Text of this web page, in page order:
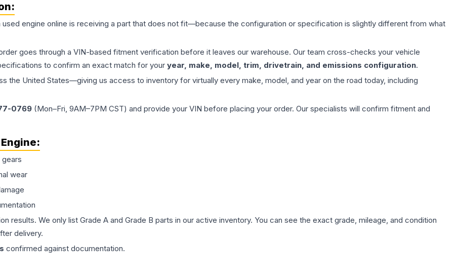
used engine online is receiving a part that does not fit—because the configuration or specification is slightly different from what
goes through a VIN-based fitment verification before it leaves our warehouse. Our team cross-checks your vehicle
to confirm an exact match for your year, make, model, trim, drivetrain, and emissions configuration.
the United States—giving us access to inventory for virtually every make, model, and year on the road today, including
0769 (Mon–Fri, 9AM–7PM CST) and provide your VIN before placing your order. Our specialists will confirm fitment and
Engine:
wear
results. We only list Grade A and Grade B parts in our active inventory. You can see the exact grade, mileage, and condition
delivery.
confirmed against documentation.